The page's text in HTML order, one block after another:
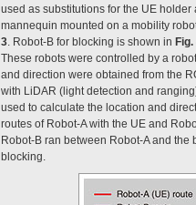
used as substitutions for the UE
mannequin mounted on a mobility
3 . Robot-B for blocking is shown in Fig.
These robots were controlled by a
and direction were obtained from the
with LiDAR (light detection and
used to calculate the location and
routes of Robot-A with the UE and
Robot-B ran between Robot-A and
blocking.